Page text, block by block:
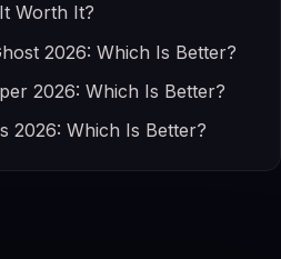
Worth It?
2026: Which Is Better?
2026: Which Is Better?
2026: Which Is Better?